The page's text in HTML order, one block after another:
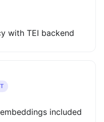
with TEI backend
included